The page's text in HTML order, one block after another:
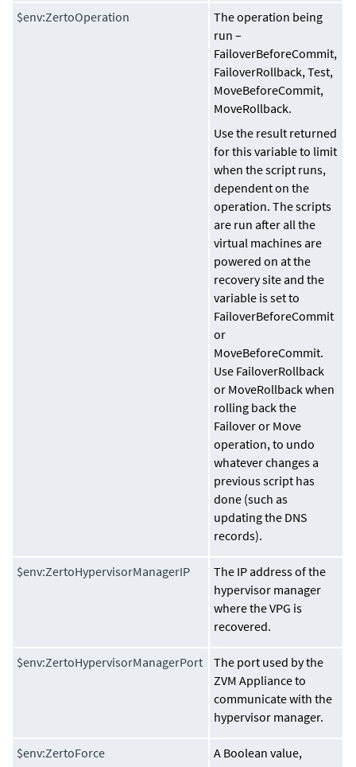
$env:ZertoOperation
The operation being
run –
FailoverBeforeCommit,
FailoverRollback, Test,
MoveBeforeCommit,
MoveRollback.
Use the result returned
for this variable to limit
when the script runs,
dependent on the
operation. The scripts
are run after all the
virtual machines are
powered on at the
recovery site and the
variable is set to
FailoverBeforeCommit
or
MoveBeforeCommit.
Use FailoverRollback
or MoveRollback when
rolling back the
Failover or Move
operation, to undo
whatever changes a
previous script has
done (such as
updating the DNS
records).
$env:ZertoHypervisorManagerIP
The IP address of the
hypervisor manager
where the VPG is
recovered.
$env:ZertoHypervisorManagerPort
The port used by the
ZVM Applianceto
communicate with the
hypervisor manager.
$env:ZertoForce
A Boolean value,